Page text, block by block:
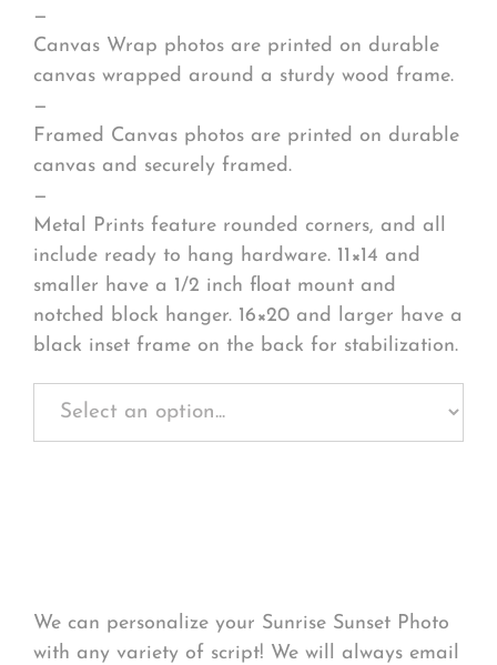
—
Canvas Wrap photos are printed on durable
canvas wrapped around a sturdy wood frame.
—
Framed Canvas photos are printed on durable
canvas and securely framed.
—
Metal Prints feature rounded corners, and all
include ready to hang hardware. 11×14 and
smaller have a 1/2 inch float mount and
notched block hanger. 16×20 and larger have a
black inset frame on the back for stabilization.
We can personalize your Sunrise Sunset Photo
with any variety of script! We will always email